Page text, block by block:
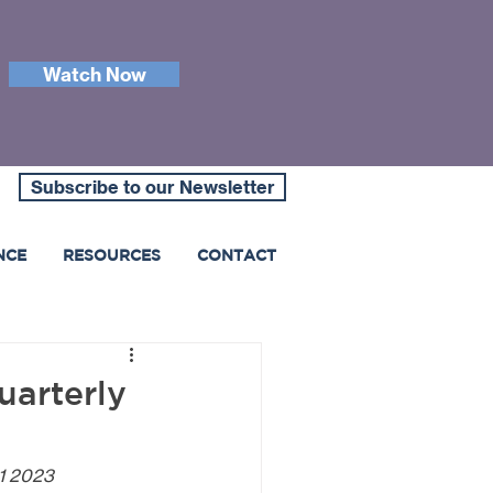
Watch Now
Subscribe to our Newsletter
RESOURCES CONTACT
2023